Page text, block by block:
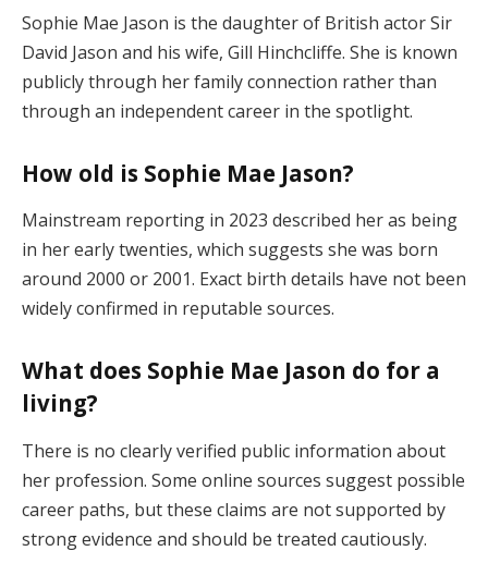
Sophie Mae Jason is the daughter of British actor Sir
David Jason and his wife, Gill Hinchcliffe. She is known
publicly through her family connection rather than
through an independent career in the spotlight.
How old is Sophie Mae Jason?
Mainstream reporting in 2023 described her as being
in her early twenties, which suggests she was born
around 2000 or 2001. Exact birth details have not been
widely confirmed in reputable sources.
What does Sophie Mae Jason do for a
living?
There is no clearly verified public information about
her profession. Some online sources suggest possible
career paths, but these claims are not supported by
strong evidence and should be treated cautiously.